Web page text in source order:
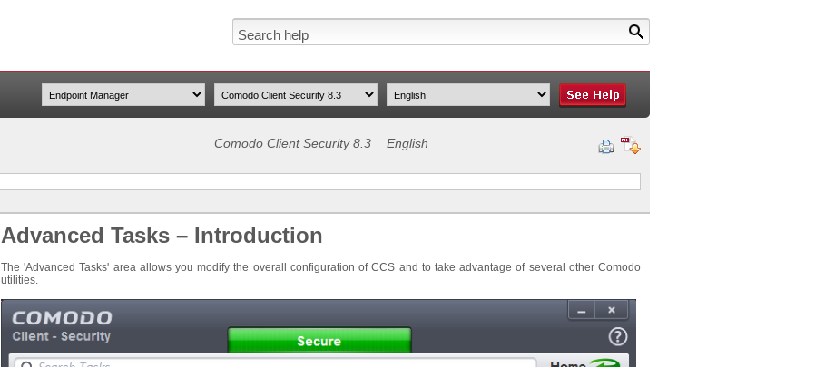
Comodo Client Security 8.3 English
Advanced Tasks – Introduction
The 'Advanced Tasks' area allows you modify the overall configuration of CCS and to take advantage of several other Comodo
utilities.